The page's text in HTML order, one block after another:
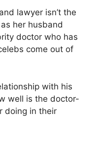
lawyer isn’t the
her husband
doctor who has
come out of
with his
well is the doctor-
doing in their